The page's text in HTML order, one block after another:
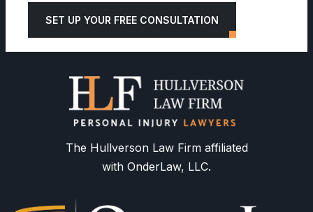
SET UP YOUR FREE CONSULTATION
The Hullverson Law Firm affiliated
with OnderLaw, LLC.